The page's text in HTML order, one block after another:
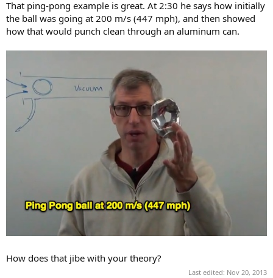
That ping-pong example is great. At 2:30 he says how initially
the ball was going at 200 m/s (447 mph), and then showed
how that would punch clean through an aluminum can.
How does that jibe with your theory?
Last edited: Nov 20, 2013